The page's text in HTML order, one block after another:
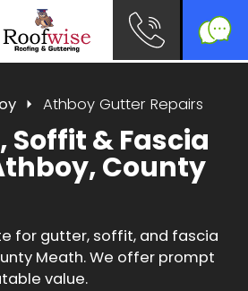
Athboy Gutter Repairs
& Fascia
County
for gutter, soffit, and fascia
Meath. We offer prompt
value.